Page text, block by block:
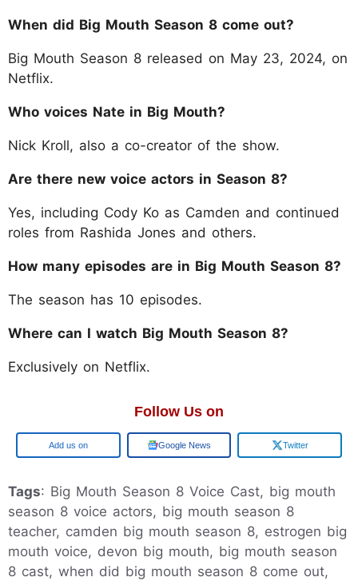
When did Big Mouth Season 8 come out?
Big Mouth Season 8 released on May 23, 2024, on
Netflix.
Who voices Nate in Big Mouth?
Nick Kroll, also a co-creator of the show.
Are there new voice actors in Season 8?
Yes, including Cody Ko as Camden and continued
roles from Rashida Jones and others.
How many episodes are in Big Mouth Season 8?
The season has 10 episodes.
Where can I watch Big Mouth Season 8?
Exclusively on Netflix.
Follow Us on
Add us on Google News Twitter
Tags: Big Mouth Season 8 Voice Cast, big mouth
season 8 voice actors, big mouth season 8
teacher, camden big mouth season 8, estrogen big
mouth voice, devon big mouth, big mouth season
8 cast, when did big mouth season 8 come out,